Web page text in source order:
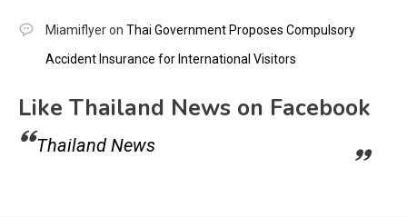
Miamiflyeron Thai Government Proposes Compulsory
Accident Insurance for International Visitors
Like Thailand News on Facebook
Thailand News